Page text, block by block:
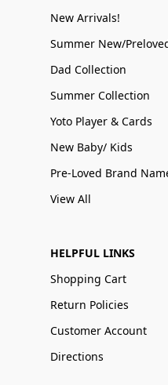
New Arrivals!
Dad Collection
Summer Collection
Yoto Player & Cards
New Baby/ Kids
View All
HELPFUL LINKS
Shopping Cart
Return Policies
Customer Account
Directions